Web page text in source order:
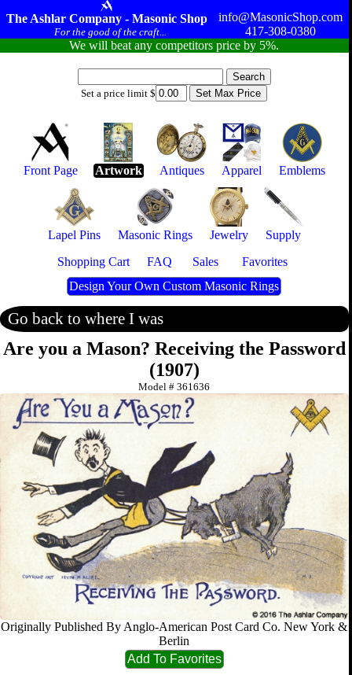
The Ashlar Company - Masonic Shop
For the good of the craft...
info@MasonicShop.com
417-308-0380
We will beat any competitors price by 5%.
Set a price limit $
Front Page Artwork Antiques Apparel Emblems
Lapel Pins Masonic Rings Jewelry
Supply
Shopping Cart
FAQ Sales
Favorites
Design Your Own Custom Masonic Rings
Go back to where I was
Are you a Mason? Receiving the Password
(1907)
Model #361636
Originally Published By Anglo-American Post Card Co. New York &
Berlin